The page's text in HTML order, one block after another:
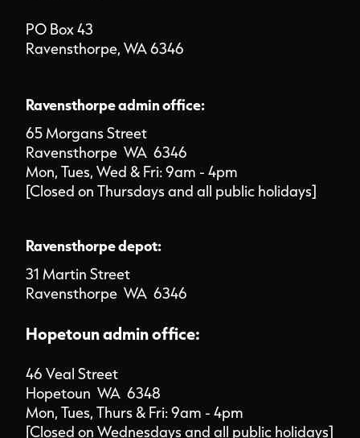
PO Box 43
Ravensthorpe, WA 6346
Ravensthorpe admin office:
65 Morgans Street
Ravensthorpe WA 6346
Mon, Tues, Wed & Fri: 9am - 4pm
[Closed on Thursdays and all public holidays]
Ravensthorpe depot:
31 Martin Street
Ravensthorpe WA 6346
Hopetoun admin office:
46 Veal Street
Hopetoun WA 6348
Mon, Tues, Thurs & Fri: 9am - 4pm
[Closed on Wednesdays and all public holidays]